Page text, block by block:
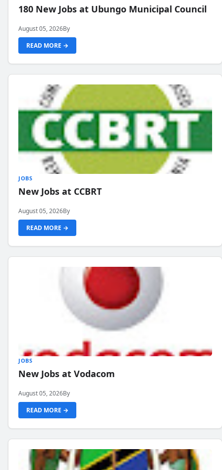
180 New Jobs at Ubungo Municipal Council
August 05, 2026By
READ MORE →
JOBS
New Jobs at CCBRT
August 05, 2026By
READ MORE →
JOBS
New Jobs at Vodacom
August 05, 2026By
READ MORE →